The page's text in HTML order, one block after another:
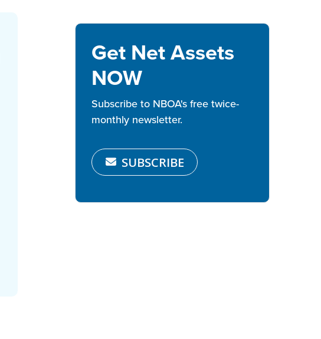
Get Net Assets
NOW
Subscribe to NBOA's free twice-
monthly newsletter.
SUBSCRIBE